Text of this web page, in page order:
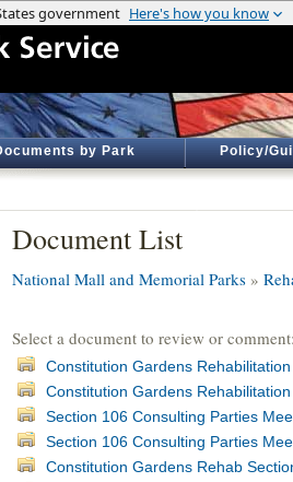
by Park Policy/
Document List
National Mall and Memorial Parks »
Select a document to review or comment:
Constitution Gardens
Constitution Gardens
Section 106 Consulting Parties
Section 106 Consulting Parties
Constitution Gardens Rehab